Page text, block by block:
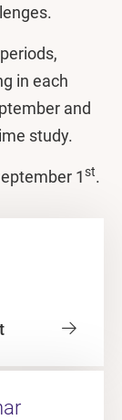
in each
and
study.
1st.